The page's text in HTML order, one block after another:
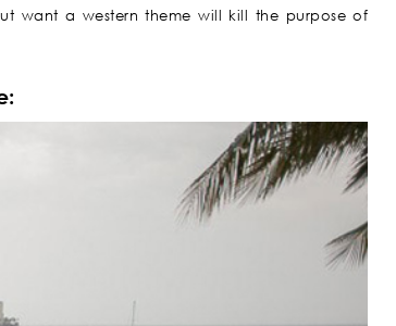
want a western theme will kill the purpose of